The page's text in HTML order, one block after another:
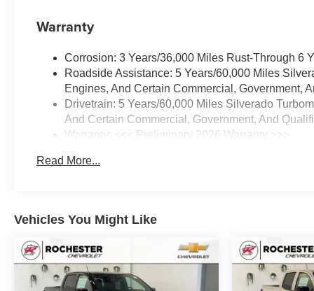
Warranty
Corrosion: 3 Years/36,000 Miles Rust-Through 6
Roadside Assistance: 5 Years/60,000 Miles
Engines, And Certain Commercial, Government,
Drivetrain: 5 Years/60,000 Miles Silverado
And Certain Commercial, Government, And
Warranty: <<< Preliminary 2026 Warranty >>>
Maintenance: First Visit: 12 Months/12,000 Miles
Read More...
Vehicles You Might Like